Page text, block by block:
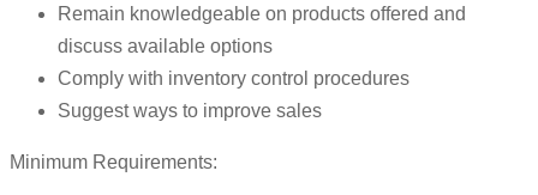
Remain knowledgeable on products offered and
discuss available options
Comply with inventory control procedures
Suggest ways to improve sales
Minimum Requirements: